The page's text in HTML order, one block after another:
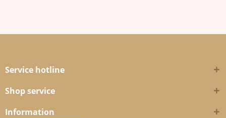
Service hotline
Shop service
Information